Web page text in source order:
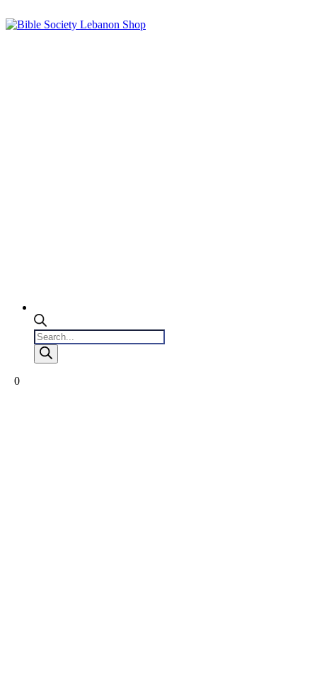
Products
search
0